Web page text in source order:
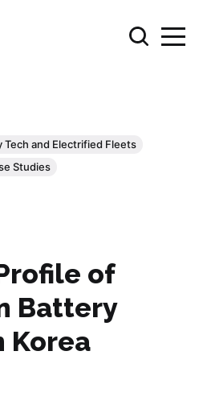
Tech and Electrified Fleets
Studies
of
Battery
Korea​